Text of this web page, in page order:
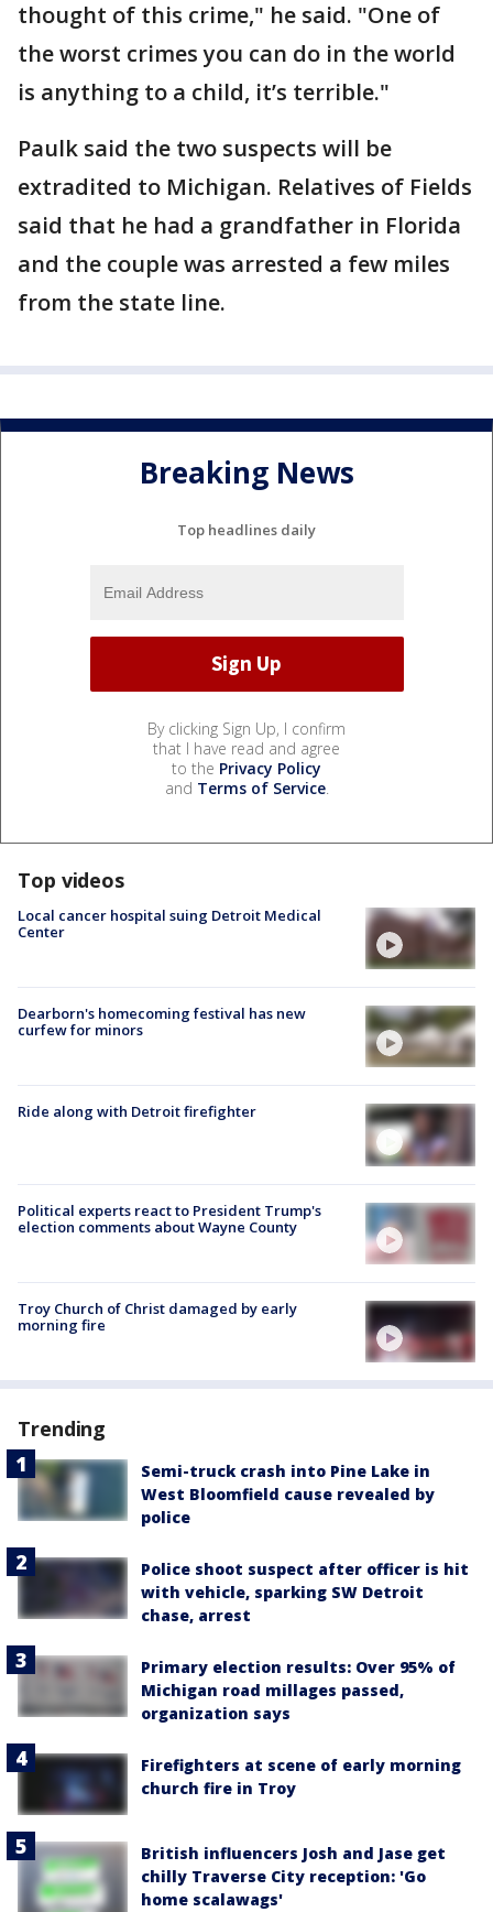
thought of this crime," he said. "One of
the worst crimes you can do in the world
is anything to a child, it’s terrible."
Paulk said the two suspects will be
extradited to Michigan. Relatives of Fields
said that he had a grandfather in Florida
and the couple was arrested a few miles
from the state line.
Breaking News
Top headlines daily
By clicking Sign Up, I confirm
that I have read and agree
to the Privacy Policy
and Terms of Service.
Top videos
Local cancer hospital suing Detroit Medical
Center
Dearborn's homecoming festival has new
curfew for minors
Ride along with Detroit firefighter
Political experts react to President Trump's
election comments about Wayne County
Troy Church of Christ damaged by early
morning fire
Trending
Semi-truck crash into Pine Lake in
West Bloomfield cause revealed by
police
Police shoot suspect after officer is hit
with vehicle, sparking SW Detroit
chase, arrest
Primary election results: Over 95% of
Michigan road millages passed,
organization says
Firefighters at scene of early morning
church fire in Troy
British influencers Josh and Jase get
chilly Traverse City reception: 'Go
home scalawags'